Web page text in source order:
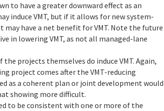
to have a greater downward effect as an
induce VMT, but if it allows for new system-
have a net benefit for VMT. Note the future
in lowering VMT, as not all managed-lane
projects themselves do induce VMT. Again,
project comes after the VMT-reducing
as a coherent plan or joint development would
showing more difficult.
to be consistent with one or more of the